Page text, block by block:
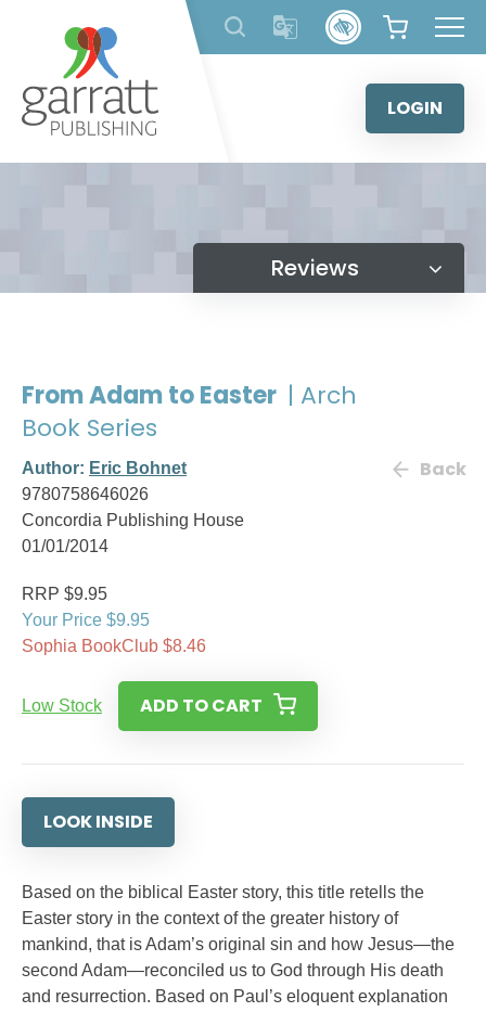
content
LOGIN
Reviews
From Adam to Easter | Arch
Book Series
Author: Eric Bohnet
9780758646026
Concordia Publishing House
01/01/2014
Back
RRP $9.95
Your Price $9.95
Sophia BookClub $8.46
Low Stock ADD TO CART
LOOK INSIDE
Based on the biblical Easter story, this title retells the
Easter story in the context of the greater history of
mankind, that is Adam’s original sin and how Jesus—the
second Adam—reconciled us to God through His death
and resurrection. Based on Paul’s eloquent explanation